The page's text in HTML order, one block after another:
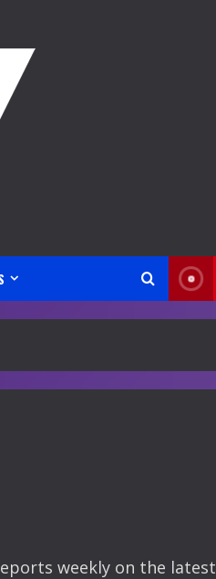
weekly on the latest